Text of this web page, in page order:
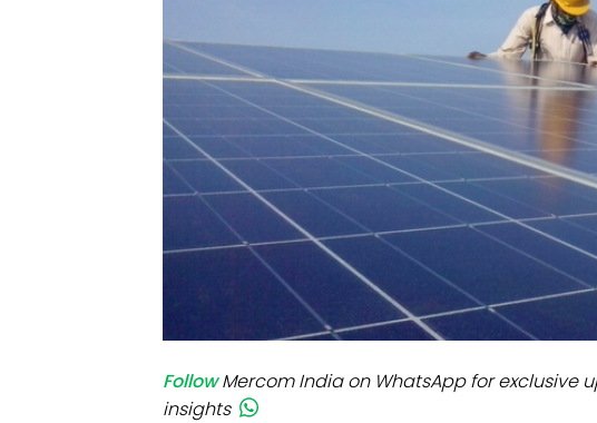
Modules
Inverters &
Follow Mercom India on WhatsApp for exclusive
insights